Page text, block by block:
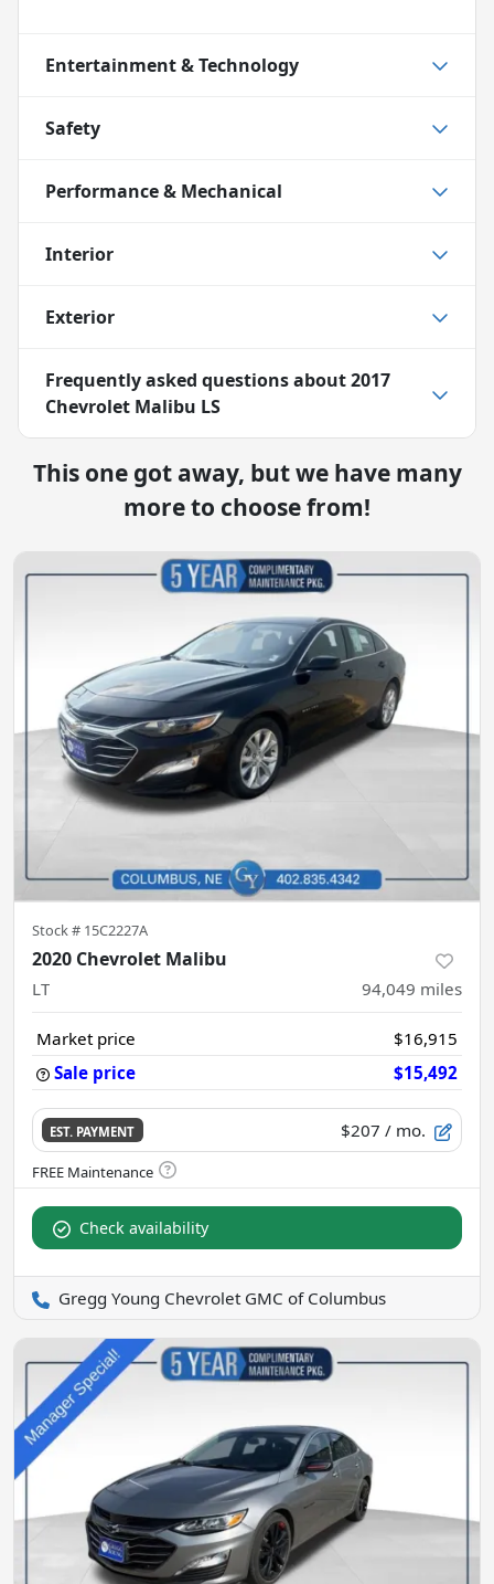
Entertainment & Technology
Safety
Performance & Mechanical
Interior
Exterior
Frequently asked questions about2017
Chevrolet Malibu LS
This one got away, but we have many
more to choose from!
Stock # 15C2227A
2020 Chevrolet Malibu
LT 94,049 miles
Market price
$16,915
Sale price
$15,492
EST. PAYMENT $207 / mo.
Check availability
Gregg Young Chevrolet GMC of Columbus